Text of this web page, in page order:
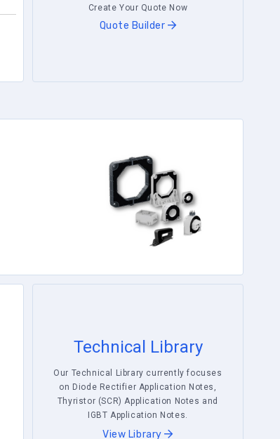
Create Your Quote Now
Quote Builder
Technical Library
Our Technical Library currently focuses
on Diode Rectifier Application Notes,
Thyristor (SCR) Application Notes and
IGBT Application Notes.
View Library